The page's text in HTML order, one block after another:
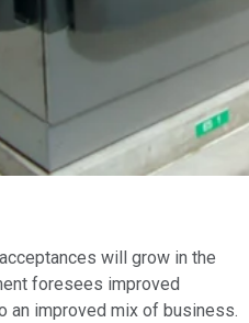
will grow in the
foresees improved
an improved mix of business.